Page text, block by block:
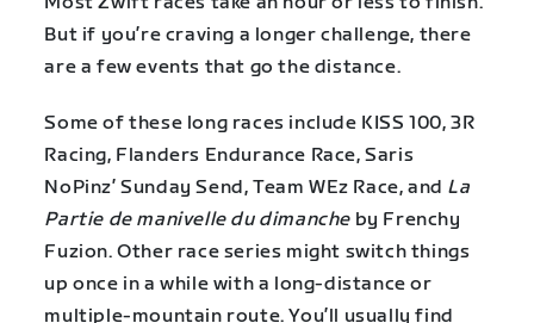
But if you’re craving a longer challenge, there
are a few events that go the distance.
Some of these long races include KISS 100, 3R
Racing, Flanders Endurance Race, Saris
NoPinz’ Sunday Send, Team WEz Race, and La
Partie de manivelle du dimancheby Frenchy
Fuzion. Other race series might switch things
up once in a while with a long-distance or
multiple-mountain route. You’ll usually find